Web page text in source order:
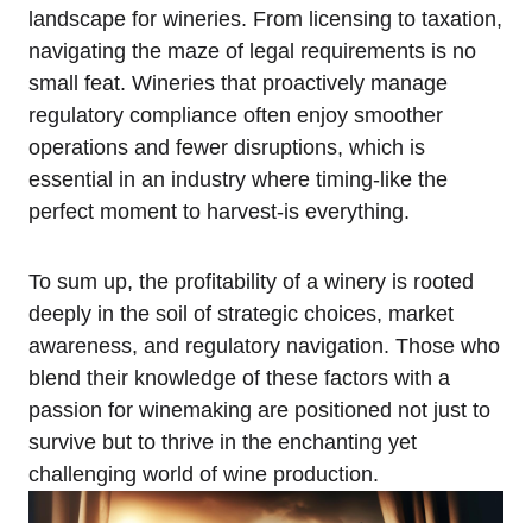
landscape for wineries. From licensing to taxation,
navigating the maze of legal requirements is no
small feat. Wineries that proactively manage
regulatory compliance often enjoy smoother
operations and fewer disruptions, which is
essential in an industry where timing-like the
perfect moment to harvest-is everything.
To sum up, the profitability of a winery is rooted
deeply in the soil of strategic choices, market
awareness, and regulatory navigation. Those who
blend their knowledge of these factors with a
passion for winemaking are positioned not just to
survive but to thrive in the enchanting yet
challenging world of wine production.